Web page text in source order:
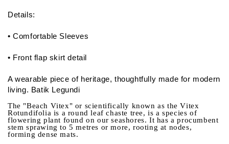
Details:
• Comfortable Sleeves
• Front flap skirt detail
A wearable piece of heritage, thoughtfully made for modern
living. Batik Legundi
The "Beach Vitex" or scientifically known as the Vitex
Rotundifolia is a round leaf chaste tree, is a species of
flowering plant found on our seashores. It has a procumbent
stem sprawing to 5 metres or more, rooting at nodes,
forming dense mats.